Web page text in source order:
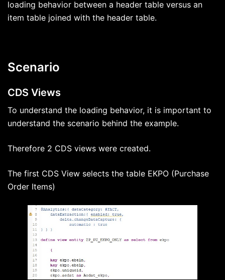
loading behavior between a header table versus an
item table joined with the header table.
Scenario
CDS Views
To understand the loading behavior, it is important to
understand the scenario behind the example.
Therefore 2 CDS views were created.
The first CDS View selects the table EKPO (Purchase
Order Items)